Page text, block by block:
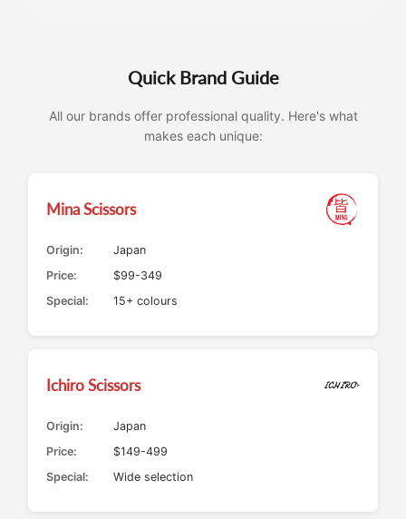
Quick Brand Guide
All our brands offer professional quality. Here's what
makes each unique:
Mina Scissors
Origin:
Japan
Price:
$99-349
Special:
15+ colours
Ichiro Scissors
Origin:
Japan
Price:
$149-499
Special:
Wide selection